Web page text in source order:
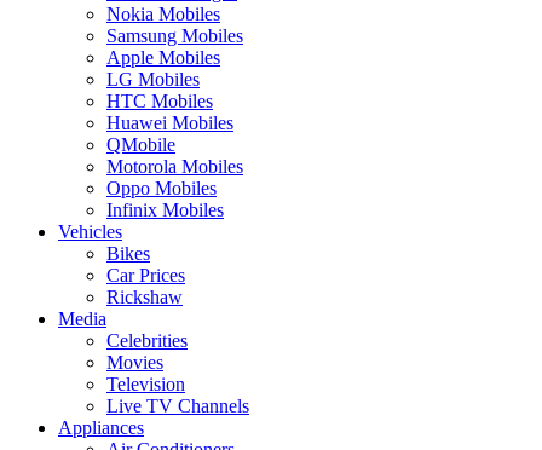
Nokia Mobiles
Samsung Mobiles
Apple Mobiles
LG Mobiles
HTC Mobiles
Huawei Mobiles
QMobile
Motorola Mobiles
Oppo Mobiles
Infinix Mobiles
Vehicles
Bikes
Car Prices
Rickshaw
Media
Celebrities
Movies
Television
Live TV Channels
Appliances